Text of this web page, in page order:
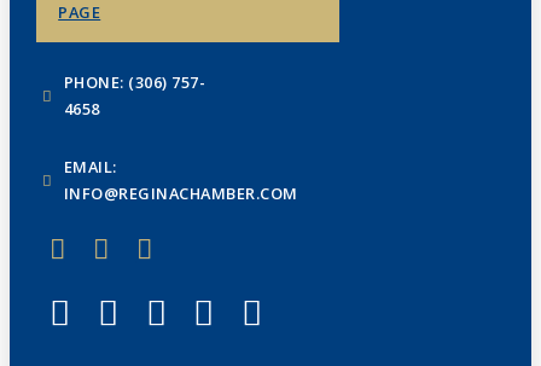
PAGE
PHONE: (306) 757-
4658
EMAIL:
INFO@REGINACHAMBER.COM